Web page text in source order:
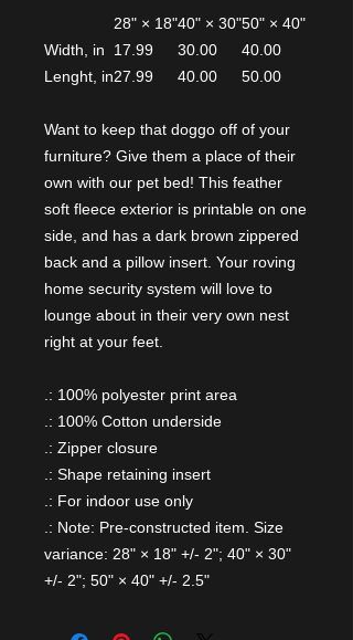
28" × 18"40" × 30"50" × 40"
Width, in
17.99 30.00
40.00
Lenght, in27.99 40.00 50.00
Want to keep that doggo off of your
furniture? Give them a place of their
own with our pet bed! This feather
soft fleece exterior is printable on one
side, and has a dark brown zippered
back and a pillow insert. Your roving
home security system will love to
lounge about in their very own nest
right at your feet.
.: 100% polyester print area
.: 100% Cotton underside
.: Zipper closure
.: Shape retaining insert
.: For indoor use only
.: Note: Pre-constructed item. Size
variance: 28" × 18" +/- 2"; 40" × 30"
+/- 2"; 50" × 40" +/- 2.5"